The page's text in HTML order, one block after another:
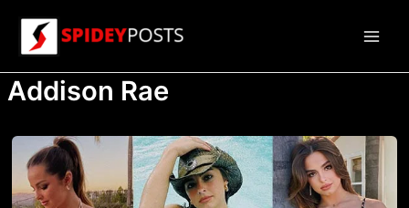
content
Addison Rae